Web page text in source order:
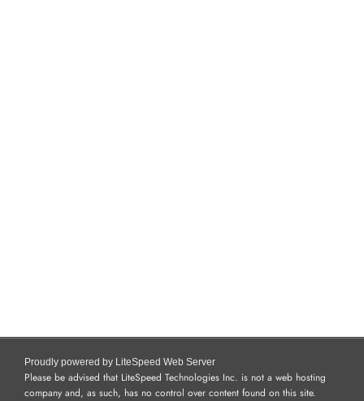
Proudly powered by LiteSpeed Web Server
Please be advised that LiteSpeed Technologies Inc. is not a web hosting
company and, as such, has no control over content found on this site.